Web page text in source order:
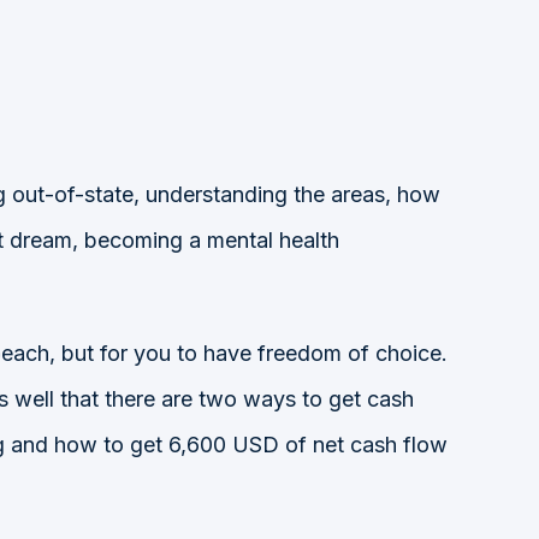
out-of-state, understanding the areas, how
becoming a mental health
but for you to have freedom of choice.
well that there are two ways to get cash
and how to get 6,600 USD of net cash flow